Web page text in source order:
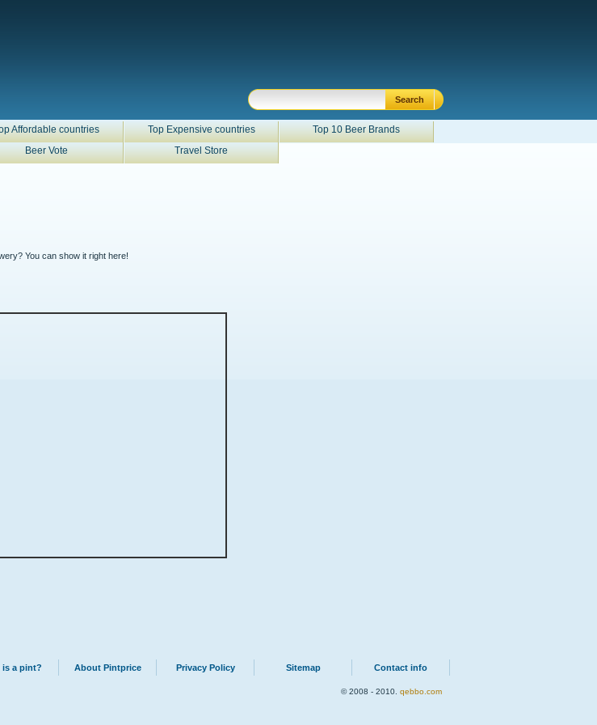
Affordable countries Top Expensive countries
Top 10 Beer Brands
Beer Vote Travel Store
You can show it right here!
is a pint? About Pintprice Privacy Policy Sitemap Contact info
© 2008 - 2010. qebbo.com